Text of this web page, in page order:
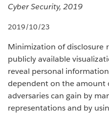
Cyber Security, 2019
2019/10/23
Minimization of disclosure
publicly available
reveal personal
dependent on the
adversaries can gain by
representations and by